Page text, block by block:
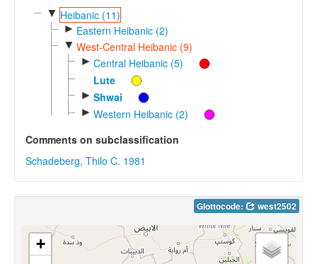
GlottoScope
▼ Heibanic (11)
► Eastern Heibanic (2)
▼ West-Central Heibanic (9)
► Central Heibanic (5)
Lute
► Shwai
► Western Heibanic (2)
Comments on subclassification
Schadeberg, Thilo C. 1981
Glottocode: west2502
+